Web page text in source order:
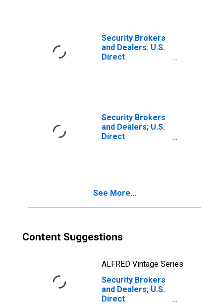
Security Brokers
and Dealers: U.S.
Direct
Security Brokers
and Dealers; U.S.
Direct
See More...
Content Suggestions
ALFRED Vintage Series
Security Brokers
and Dealers; U.S.
Direct